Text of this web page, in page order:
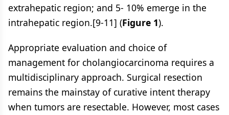
extrahepatic region; and 5- 10% emerge in the
intrahepatic region.[9-11] (Figure 1).
Appropriate evaluation and choice of
management for cholangiocarcinoma requires a
multidisciplinary approach. Surgical resection
remains the mainstay of curative intent therapy
when tumors are resectable. However, most cases